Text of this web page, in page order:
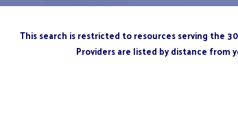
This search is restricted to resources serving the
Providers are listed by distance from